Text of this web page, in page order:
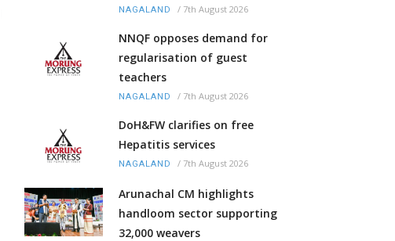
NAGALAND / 7th August 2026
NNQF opposes demand for
regularisation of guest
teachers
NAGALAND / 7th August 2026
DoH&FW clarifies on free
Hepatitis services
NAGALAND / 7th August 2026
Arunachal CM highlights
handloom sector supporting
32,000 weavers